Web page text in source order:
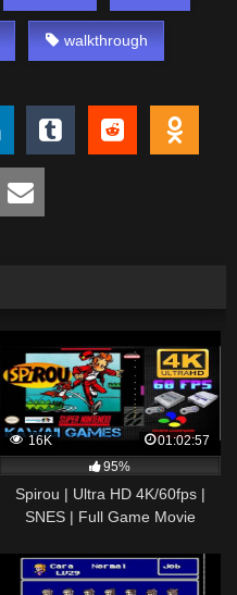
walkthrough
16K
01:02:57
95%
Spirou | Ultra HD 4K/60fps |
SNES | Full Game Movie
Walkthrough No Commentary